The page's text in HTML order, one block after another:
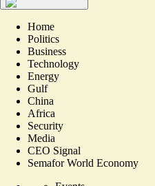
Home
Politics
Business
Technology
Energy
Gulf
China
Africa
Security
Media
CEO Signal
Semafor World Economy